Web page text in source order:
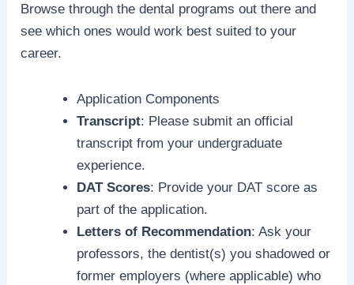
Browse through the dental programs out there and
see which ones would work best suited to your
career.
Application Components
Transcript: Please submit an official
transcript from your undergraduate
experience.
DAT Scores: Provide your DAT score as
part of the application.
Letters of Recommendation: Ask your
professors, the dentist(s) you shadowed or
former employers (where applicable) who